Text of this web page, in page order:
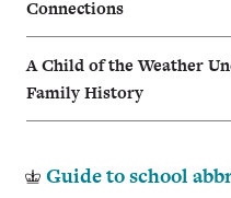
Connections
A Child of the Weather
Family History
Guide to school